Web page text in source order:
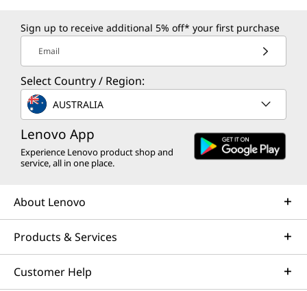
Sign up to receive additional 5% off* your first purchase
Email
Select Country / Region:
AUSTRALIA
Lenovo App
Experience Lenovo product shop and
service, all in one place.
About Lenovo
Products & Services
Customer Help